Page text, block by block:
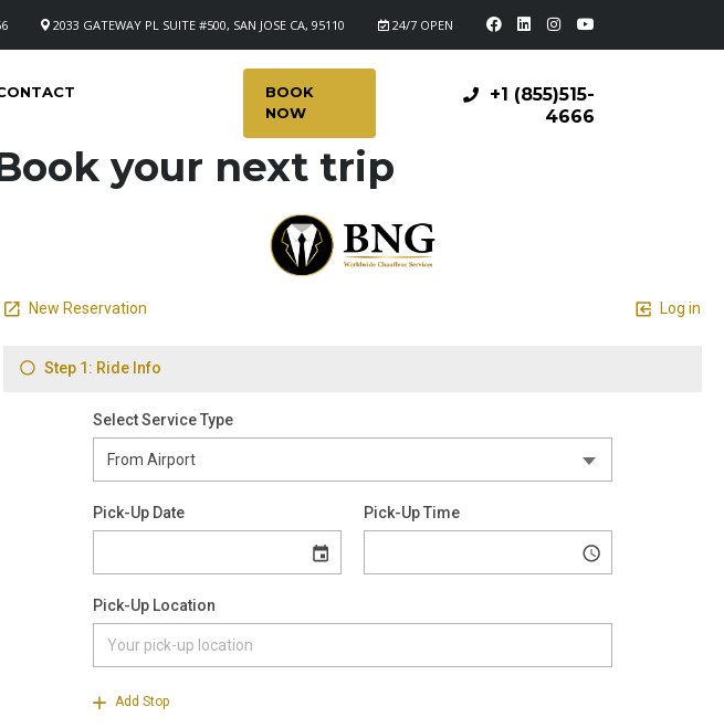
24/7 OPEN
2033 GATEWAY PL SUITE #500, SAN JOSE CA, 95110
+1 (855)515-
4666
BOOK
NOW
your next trip